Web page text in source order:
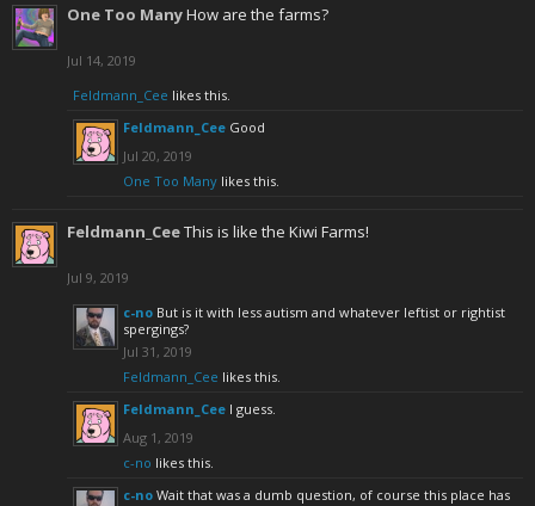
One Too ManyHow are the farms?
Jul 14, 2019
Feldmann_Cee likes this.
Feldmann_Cee Good
Jul 20, 2019
One Too Many likes this.
Feldmann_CeeThis is like the Kiwi Farms!
Jul 9, 2019
c-no But is it with less autism and whatever leftist or rightist
spergings?
Jul 31, 2019
Feldmann_Cee likes this.
Feldmann_Cee I guess.
Aug 1, 2019
c-no likes this.
c-no Wait that was a dumb question, of course this place has